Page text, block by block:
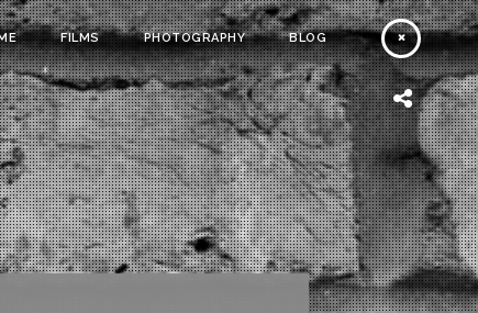
FILMS PHOTOGRAPHY BLOG